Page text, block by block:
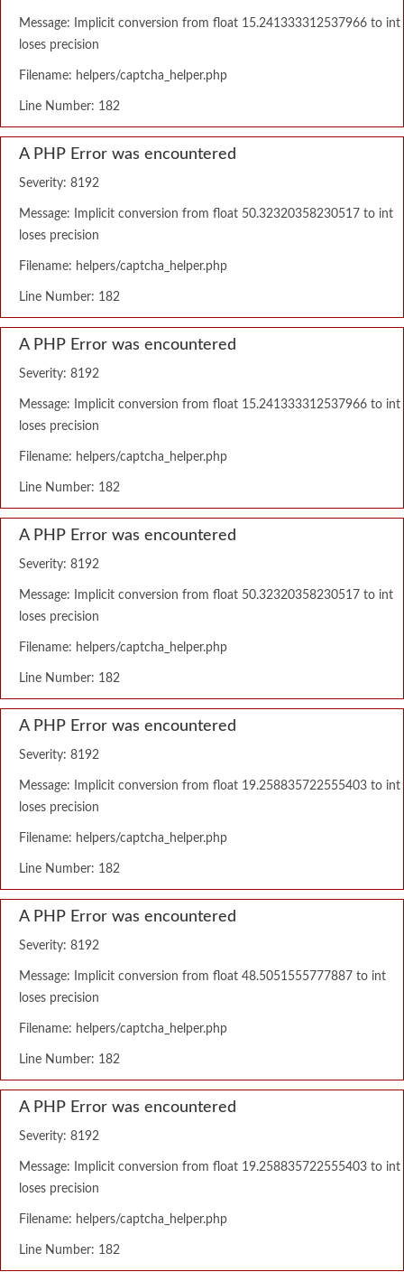
Message: Implicit conversion from float 15.241333312537966 to int
loses precision
Filename: helpers/captcha_helper.php
Line Number: 182
A PHP Error was encountered
Severity: 8192
Message: Implicit conversion from float 50.32320358230517 to int
loses precision
Filename: helpers/captcha_helper.php
Line Number: 182
A PHP Error was encountered
Severity: 8192
Message: Implicit conversion from float 15.241333312537966 to int
loses precision
Filename: helpers/captcha_helper.php
Line Number: 182
A PHP Error was encountered
Severity: 8192
Message: Implicit conversion from float 50.32320358230517 to int
loses precision
Filename: helpers/captcha_helper.php
Line Number: 182
A PHP Error was encountered
Severity: 8192
Message: Implicit conversion from float 19.258835722555403 to int
loses precision
Filename: helpers/captcha_helper.php
Line Number: 182
A PHP Error was encountered
Severity: 8192
Message: Implicit conversion from float 48.5051555777887 to int
loses precision
Filename: helpers/captcha_helper.php
Line Number: 182
A PHP Error was encountered
Severity: 8192
Message: Implicit conversion from float 19.258835722555403 to int
loses precision
Filename: helpers/captcha_helper.php
Line Number: 182